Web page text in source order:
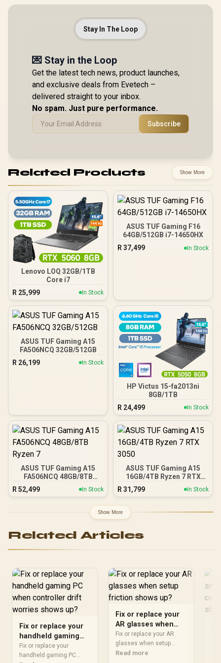
Stay In The Loop
💌 Stay in the Loop
Get the latest tech news, product launches,
and exclusive deals from Evetech –
delivered straight to your inbox.
No spam. Just pure performance.
Subscribe
Related Products Show More
Lenovo LOQ 32GB/1TB
Core i7
R 25,999 In Stock
ASUS TUF Gaming F16
64GB/512GB i7-14650HX
R 37,499 In Stock
ASUS TUF Gaming A15
FA506NCQ 32GB/512GB
R 26,199 In Stock
HP Victus 15-fa2013ni
8GB/1TB
R 24,499 In Stock
ASUS TUF Gaming A15
FA506NCQ 48GB/8TB
R 52,499 In Stock
ASUS TUF Gaming A15
16GB/4TB Ryzen 7 RTX
R 31,799 In Stock
Show More
Related Articles
Fix or replace your
handheld gaming
PC when controller
drift worries shows
Fix or replace your
handheld gaming PC
Fix or replace your
AR glasses when
setup friction shows
up?
Fix or replace your AR
glasses when setup
should start with
Read more